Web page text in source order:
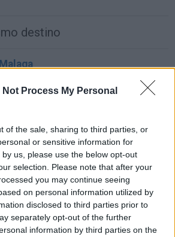
Not Process My Personal
of the sale, sharing to third parties, or
or sensitive information for
us, please use the below opt-out
selection. Please note that after your
you may continue seeing
on personal information utilized by
disclosed to third parties prior to
separately opt-out of the further
information by third parties on the
destino
Islas Baleares a Málaga